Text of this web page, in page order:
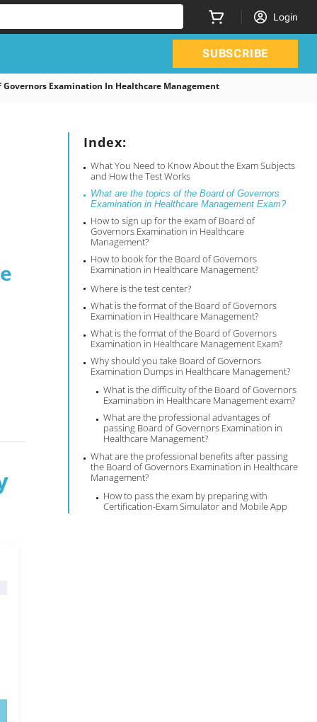
Login
SUBSCRIBE
Governors Examination In Healthcare Management
Index:
What You Need to Know About the Exam Subjects
and How the Test Works
What are the topics of the Board of Governors
Examination in Healthcare Management Exam?
How to sign up for the exam of Board of
Governors Examination in Healthcare
Management?
How to book for the Board of Governors
Examination in Healthcare Management?
Where is the test center?
What is the format of the Board of Governors
Examination in Healthcare Management?
What is the format of the Board of Governors
Examination in Healthcare Management Exam?
Why should you take Board of Governors
Examination Dumps in Healthcare Management?
What is the difficulty of the Board of Governors
Examination in Healthcare Management exam?
What are the professional advantages of
passing Board of Governors Examination in
Healthcare Management?
What are the professional benefits after passing
the Board of Governors Examination in Healthcare
Management?
How to pass the exam by preparing with
Certification-Exam Simulator and Mobile App